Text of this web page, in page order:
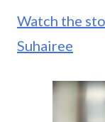
Watch the
Suhairee